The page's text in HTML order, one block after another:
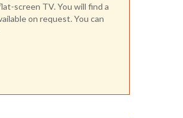
screen TV. You will find a
on request. You can